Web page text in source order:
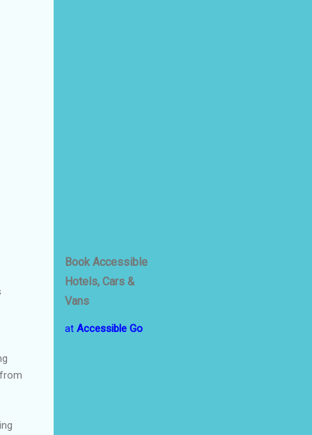
Book Accessible
Hotels, Cars &
Vans
at Accessible Go